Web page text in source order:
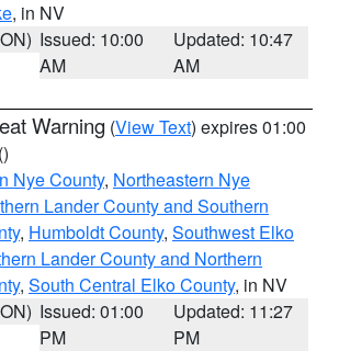
, in NV
Issued: 10:00
AM
Updated: 10:47
AM
Warning (View Text) expires 01:00
()
Nye County, Northeastern Nye
Lander County and Southern
, Humboldt County, Southwest Elko
Lander County and Northern
, South Central Elko County, in NV
Issued: 01:00
PM
Updated: 11:27
PM